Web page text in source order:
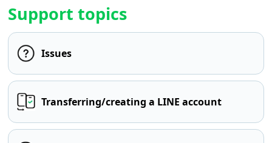
Support topics
Issues
Transferring/creating a LINE account